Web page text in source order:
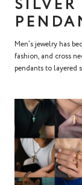
SILVER
Men’s jewelry has
fashion, and cross
pendants to layered